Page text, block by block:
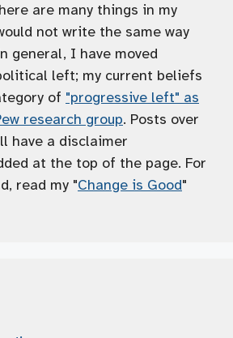
are many things in my
not write the same way
general, I have moved
left; my current beliefs
of "progressive left" as
research group. Posts over
have a disclaimer
at the top of the page. For
read my "Change is Good"